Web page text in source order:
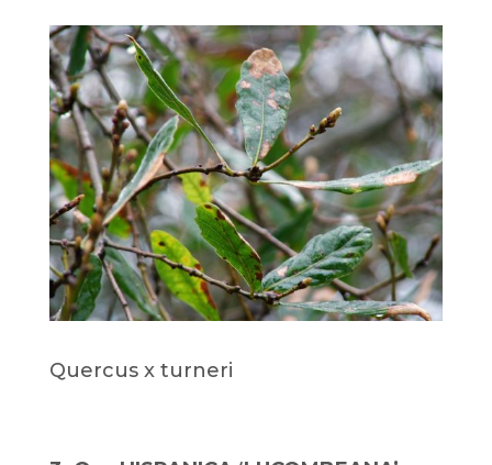
Quercus x turneri